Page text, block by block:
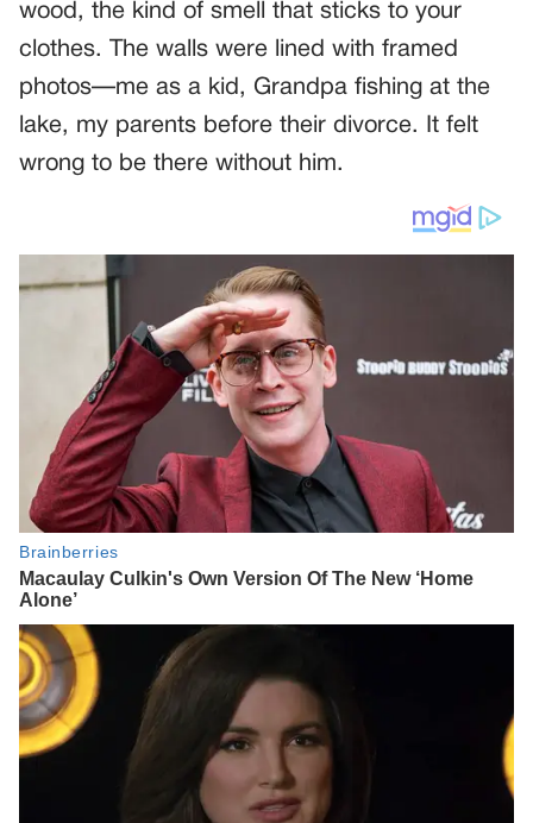
wood, the kind of smell that sticks to your
clothes. The walls were lined with framed
photos—me as a kid, Grandpa fishing at the
lake, my parents before their divorce. It felt
wrong to be there without him.